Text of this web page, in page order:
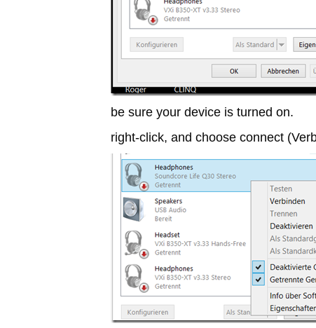
be sure your device is turned on.
right-click, and choose connect